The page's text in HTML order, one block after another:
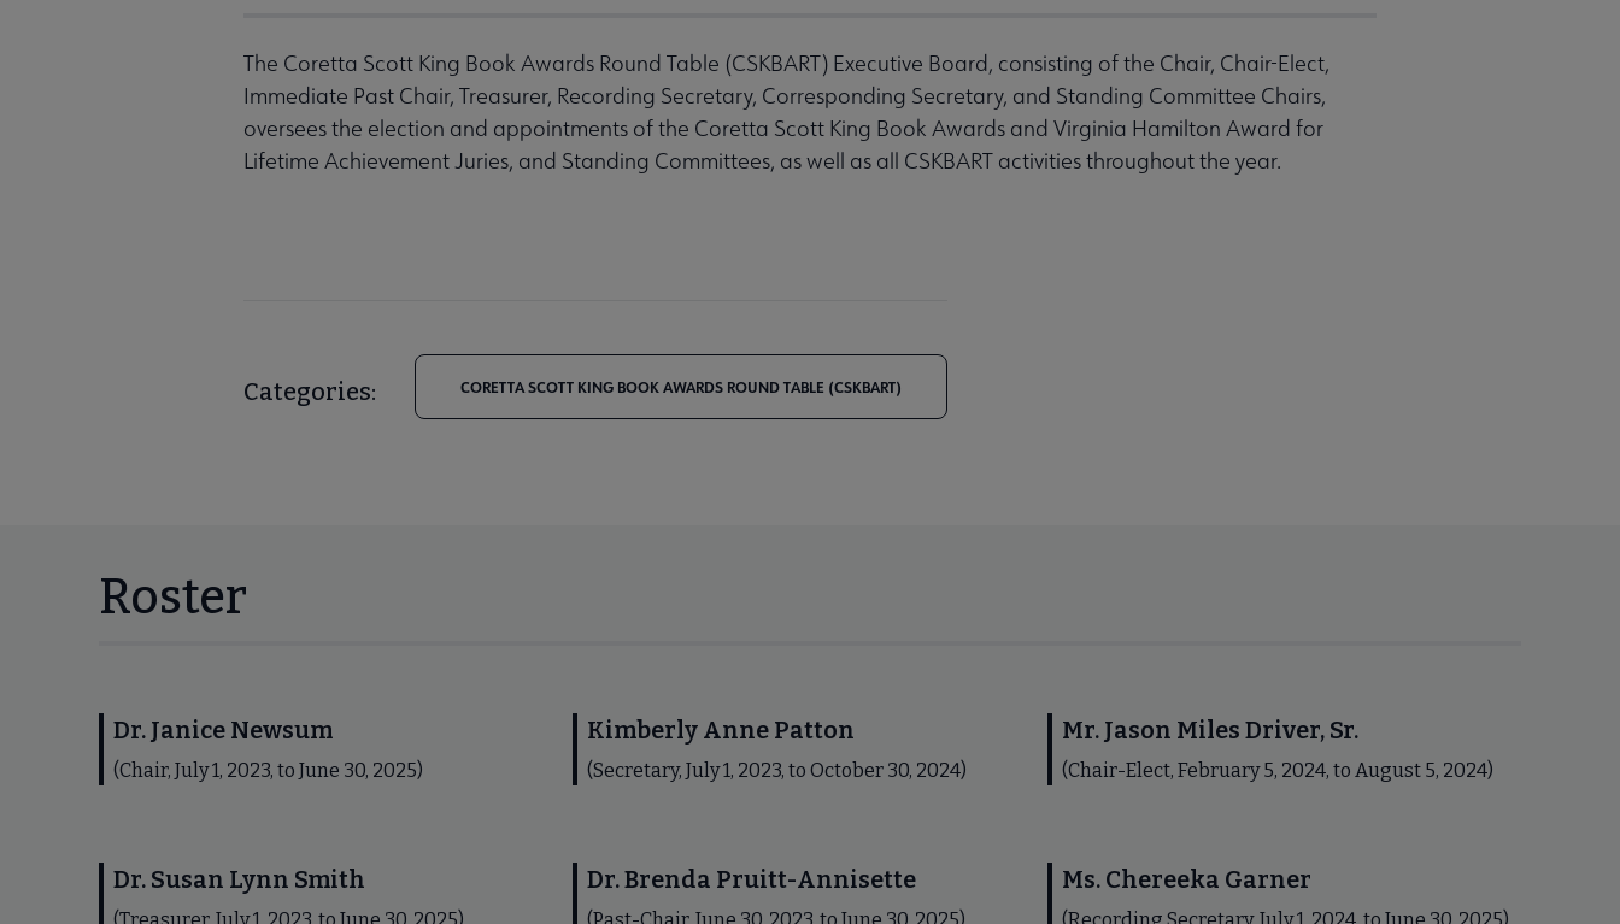
The Coretta Scott King Book Awards Round Table (CSKBART) Executive Board, consisting of the Chair, Chair-Elect,
Immediate Past Chair, Treasurer, Recording Secretary, Corresponding Secretary, and Standing Committee Chairs,
oversees the election and appointments of the Coretta Scott King Book Awards and Virginia Hamilton Award for
Lifetime Achievement Juries, and Standing Committees, as well as all CSKBART activities throughout the year.
Categories: CORETTA SCOTT KING BOOK AWARDS ROUND TABLE (CSKBART)
Roster
Dr. Janice Newsum
(Chair, July 1, 2023, to June 30, 2025)
Kimberly Anne Patton
(Secretary, July 1, 2023, to October 30, 2024)
Mr. Jason Miles Driver, Sr.
(Chair-Elect, February 5, 2024, to August 5, 2024)
Dr. Susan Lynn Smith Dr. Brenda Pruitt-Annisette Ms. Chereeka Garner